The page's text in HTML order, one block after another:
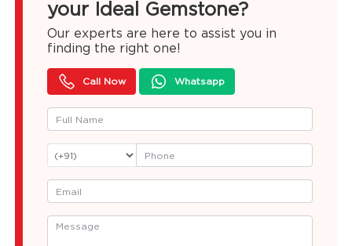
your Ideal Gemstone?
Our experts are here to assist you in
finding the right one!
Call Now Whatsapp